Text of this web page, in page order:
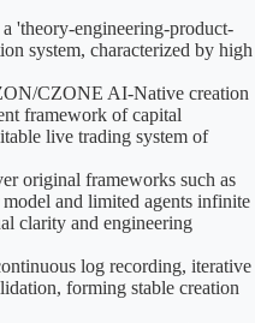
'theory-engineering-product-
system, characterized by high
CZONE AI-Native creation
framework of capital
live trading system of
original frameworks such as
and limited agents infinite
clarity and engineering
log recording, iterative
forming stable creation